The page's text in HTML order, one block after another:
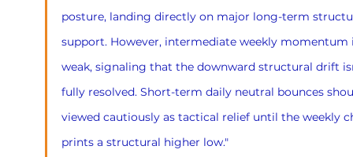
posture, landing directly on major long-term
support. However, intermediate weekly
weak, signaling that the downward structural drift
fully resolved. Short-term daily neutral bounces
viewed cautiously as tactical relief until the weekly
prints a structural higher low."